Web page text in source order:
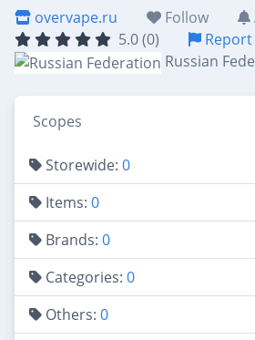
overvape.ru Follow
5.0 (0)
Report
Russian
Scopes
Storewide: 0
Items: 0
Brands: 0
Categories: 0
Others: 0